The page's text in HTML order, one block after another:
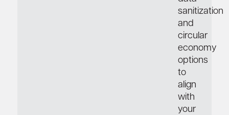
sanitization
and
circular
economy
options
to
align
with
your